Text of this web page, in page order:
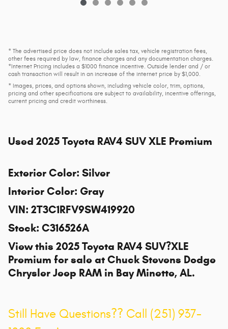
* The advertised price does not include sales tax, vehicle registration fees,
other fees required by law, finance charges and any documentation charges.
*Internet Pricing includes a $1000 finance incentive. Outside lender and / or
cash transaction will result in an increase of the internet price by $1,000.
* Images, prices, and options shown, including vehicle color, trim, options,
pricing and other specifications are subject to availability, incentive offerings,
current pricing and credit worthiness.
Used 2025 Toyota RAV4 SUV XLE Premium
Exterior Color: Silver
Interior Color: Gray
VIN: 2T3C1RFV9SW419920
Stock: C316526A
View this 2025 Toyota RAV4 SUV?XLE
Premium for sale atChuck Stevens Dodge
Chrysler Jeep RAM in Bay Minette, AL.
Still Have Questions?? Call (251) 937-